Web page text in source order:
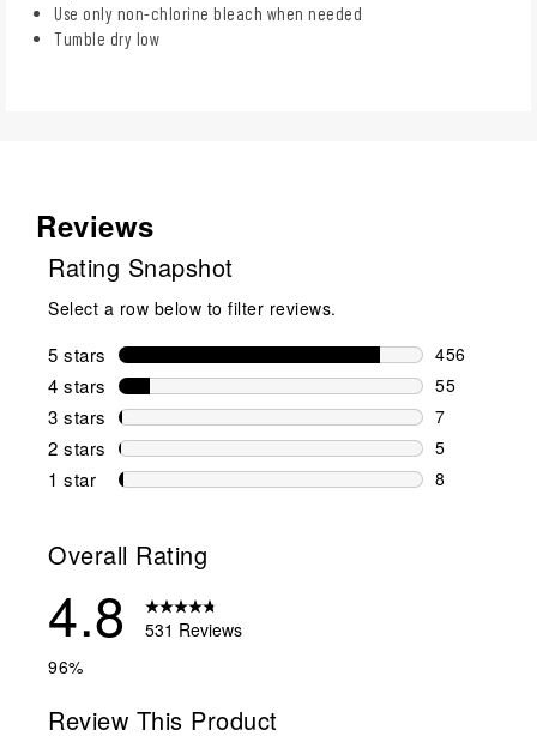
Use only non-chlorine bleach when needed
Tumble dry low
Reviews
Rating Snapshot
Select a row below to filter reviews.
5 stars stars
456
456
4 stars stars
55
55 reviews
3 stars stars
7
7 reviews
2 stars stars
5
5 reviews
1 star stars
8
Overall Rating
4.8
531 Reviews
96%
Review This Product